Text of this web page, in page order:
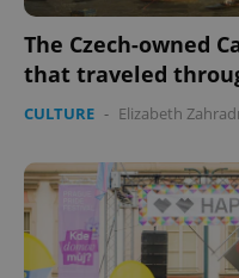
The Czech-owned
that traveled
CULTURE - Elizabeth